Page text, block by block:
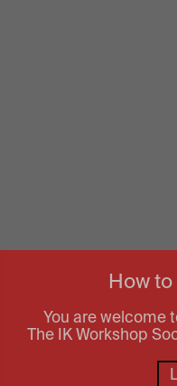
How
You are welcome
The IK Workshop